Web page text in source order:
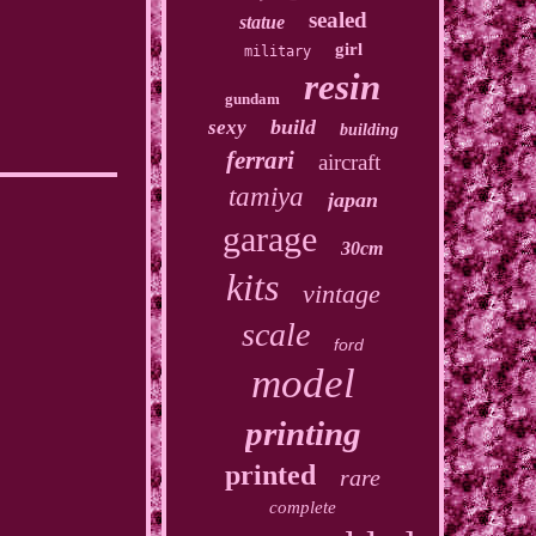
statue sealed
military girl
gundam resin
sexy build building
ferrari aircraft
tamiya japan
garage 30cm
kits vintage
scale ford
model
printing
printed rare
complete